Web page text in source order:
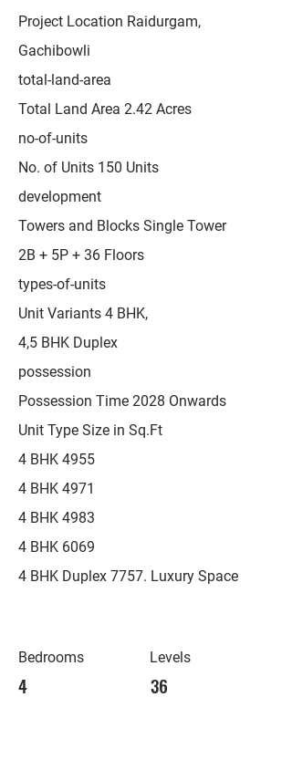
Project Location Raidurgam,
Gachibowli
total-land-area
Total Land Area 2.42 Acres
no-of-units
No. of Units 150 Units
development
Towers and Blocks Single Tower
2B + 5P + 36 Floors
types-of-units
Unit Variants 4 BHK,
4,5 BHK Duplex
possession
Possession Time 2028 Onwards
Unit Type Size in Sq.Ft
4 BHK 4955
4 BHK 4971
4 BHK 4983
4 BHK 6069
4 BHK Duplex 7757. Luxury Space
Bedrooms
4
Levels
36